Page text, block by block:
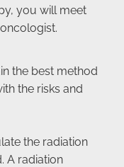
you will meet
the best method
the risks and
the radiation
A radiation